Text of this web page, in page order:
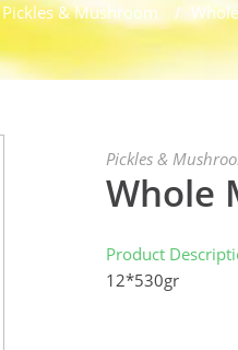
Pickles & Mushroom /
Pickles &
Whole
Product
12*530gr